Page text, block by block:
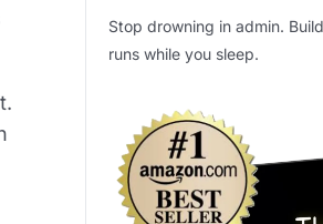
Stop drowning in admin.
runs while you sleep.